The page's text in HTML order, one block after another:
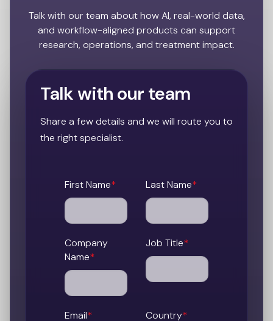
Talk with our team about how AI, real-world data,
and workflow-aligned products can support
research, operations, and treatment impact.
Talk with our team
Share a few details and we will route you to
the right specialist.
First Name* Last Name*
Company
Name*
Job Title*
Email* Country*